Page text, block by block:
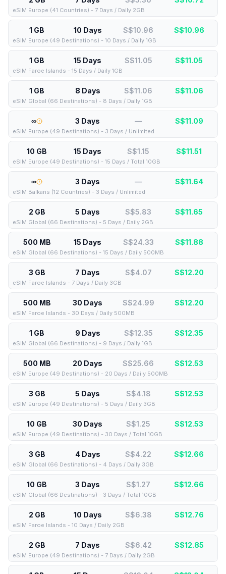
eSIM Europe (41 Countries) - 7 Days / Daily 2GB
1 GB 10 Days S$10.96 S$10.96
eSIM Europe (49 Destinations) - 10 Days / Daily 1GB
1 GB 15 Days S$11.05 S$11.05
eSIM Faroe Islands - 15 Days / Daily 1GB
1 GB 8 Days S$11.06 S$11.06
eSIM Global (66 Destinations) - 8 Days / Daily 1GB
∞ 3 Days — S$11.09
eSIM Europe (49 Destinations) - 3 Days / Unlimited
10 GB 15 Days S$1.15 S$11.51
eSIM Europe (49 Destinations) - 15 Days / Total 10GB
∞ 3 Days — S$11.64
eSIM Balkans (12 Countries) - 3 Days / Unlimited
2 GB 5 Days S$5.83 S$11.65
eSIM Global (66 Destinations) - 5 Days / Daily 2GB
500 MB 15 Days S$24.33 S$11.88
eSIM Global (66 Destinations) - 15 Days / Daily 500MB
3 GB 7 Days S$4.07 S$12.20
eSIM Faroe Islands - 7 Days / Daily 3GB
500 MB 30 Days S$24.99 S$12.20
eSIM Faroe Islands - 30 Days / Daily 500MB
1 GB 9 Days S$12.35 S$12.35
eSIM Global (66 Destinations) - 9 Days / Daily 1GB
500 MB 20 Days S$25.66 S$12.53
eSIM Europe (49 Destinations) - 20 Days / Daily 500MB
3 GB 5 Days S$4.18 S$12.53
eSIM Europe (49 Destinations) - 5 Days / Daily 3GB
10 GB 30 Days S$1.25 S$12.53
eSIM Europe (49 Destinations) - 30 Days / Total 10GB
3 GB 4 Days S$4.22 S$12.66
eSIM Global (66 Destinations) - 4 Days / Daily 3GB
10 GB 3 Days S$1.27 S$12.66
eSIM Global (66 Destinations) - 3 Days / Total 10GB
2 GB 10 Days S$6.38 S$12.76
eSIM Faroe Islands - 10 Days / Daily 2GB
2 GB 7 Days S$6.42 S$12.85
eSIM Europe (49 Destinations) - 7 Days / Daily 2GB